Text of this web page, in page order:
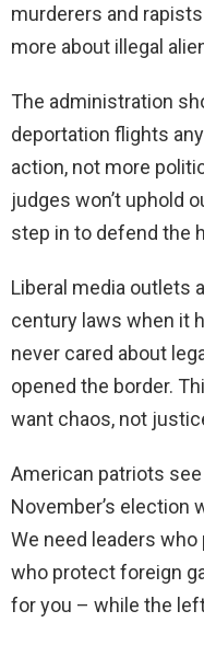
murderers and
more about illegal
The administration
deportation flights
action, not more
judges won’t uphold
step in to defend the
Liberal media outlets
century laws when it
never cared about
opened the border.
want chaos, not
American patriots
November’s election
We need leaders
who protect foreign
for you – while the